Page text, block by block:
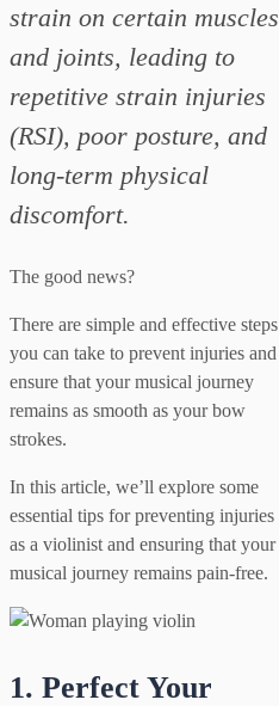
strain on certain muscles
and joints, leading to
repetitive strain injuries
(RSI), poor posture, and
long-term physical
discomfort.
The good news?
There are simple and effective steps
you can take to prevent injuries and
ensure that your musical journey
remains as smooth as your bow
strokes.
In this article, we’ll explore some
essential tips for preventing injuries
as a violinist and ensuring that your
musical journey remains pain-free.
1. Perfect Your